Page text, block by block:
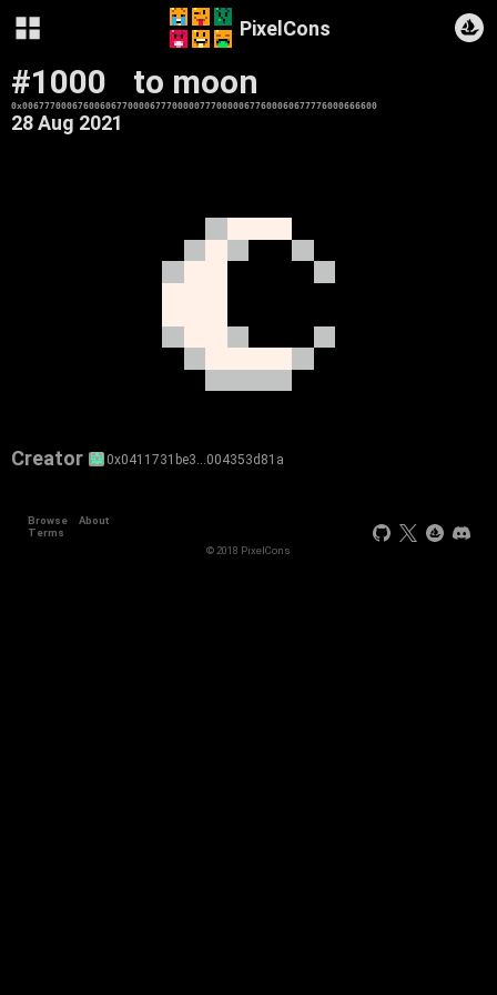
PixelCons
#1000 to moon
0x0067770006760060677000067770000077700000677600060677776000666600
28 Aug 2021
Creator 0x0411731be3…004353d81a
Browse
About
Terms
© 2018 PixelCons